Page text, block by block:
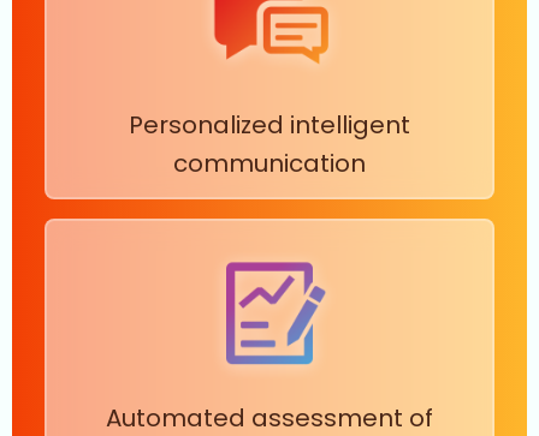
Personalized intelligent
communication
Automated assessment of